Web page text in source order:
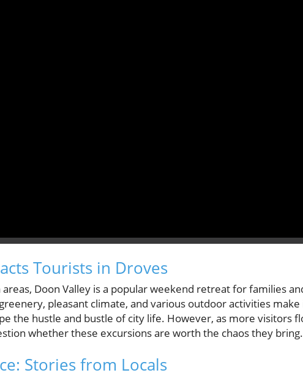
Tourists in Droves
Doon Valley is a popular weekend retreat for families
pleasant climate, and various outdoor activities
the hustle and bustle of city life. However, as more visitors
whether these excursions are worth the chaos they bring.
Stories from Locals